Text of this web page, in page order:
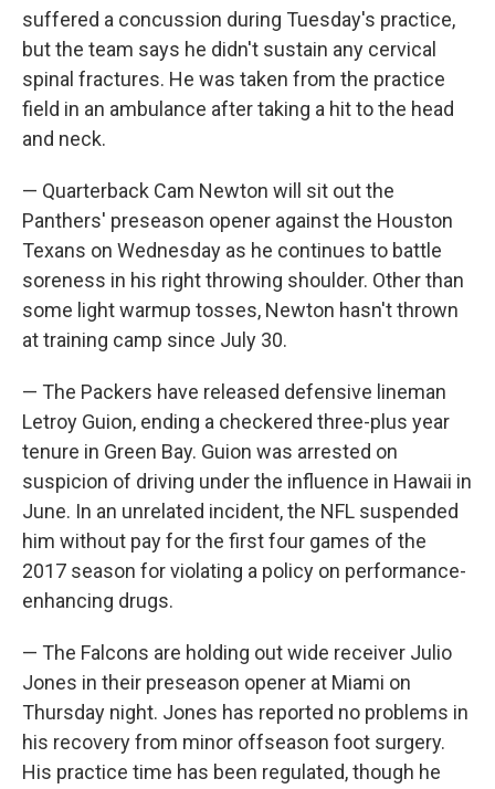
suffered a concussion during Tuesday's practice,
but the team says he didn't sustain any cervical
spinal fractures. He was taken from the practice
field in an ambulance after taking a hit to the head
and neck.
— Quarterback Cam Newton will sit out the
Panthers' preseason opener against the Houston
Texans on Wednesday as he continues to battle
soreness in his right throwing shoulder. Other than
some light warmup tosses, Newton hasn't thrown
at training camp since July 30.
— The Packers have released defensive lineman
Letroy Guion, ending a checkered three-plus year
tenure in Green Bay. Guion was arrested on
suspicion of driving under the influence in Hawaii in
June. In an unrelated incident, the NFL suspended
him without pay for the first four games of the
2017 season for violating a policy on performance-
enhancing drugs.
— The Falcons are holding out wide receiver Julio
Jones in their preseason opener at Miami on
Thursday night. Jones has reported no problems in
his recovery from minor offseason foot surgery.
His practice time has been regulated, though he